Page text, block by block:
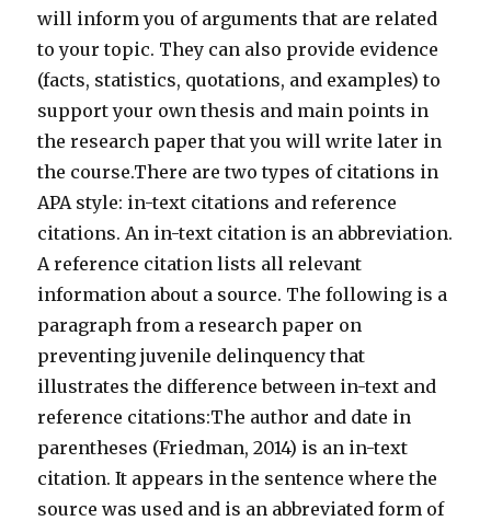
will inform you of arguments that are related
to your topic. They can also provide evidence
(facts, statistics, quotations, and examples) to
support your own thesis and main points in
the research paper that you will write later in
the course.There are two types of citations in
APA style: in-text citations and reference
citations. An in-text citation is an abbreviation.
A reference citation lists all relevant
information about a source. The following is a
paragraph from a research paper on
preventing juvenile delinquency that
illustrates the difference between in-text and
reference citations:The author and date in
parentheses (Friedman, 2014) is an in-text
citation. It appears in the sentence where the
source was used and is an abbreviated form of